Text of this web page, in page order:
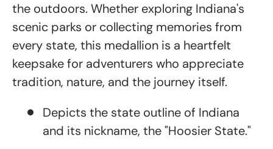
the outdoors. Whether exploring Indiana's
scenic parks or collecting memories from
every state, this medallion is a heartfelt
keepsake for adventurers who appreciate
tradition, nature, and the journey itself.
Depicts the state outline of Indiana
and its nickname, the "Hoosier State."